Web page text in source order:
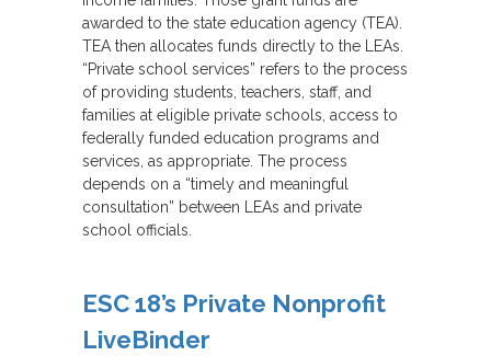
awarded to the state education agency (TEA).
TEA then allocates funds directly to the LEAs.
“Private school services” refers to the process
of providing students, teachers, staff, and
families at eligible private schools, access to
federally funded education programs and
services, as appropriate. The process
depends on a “timely and meaningful
consultation” between LEAs and private
school officials.
ESC 18’s Private Nonprofit
LiveBinder